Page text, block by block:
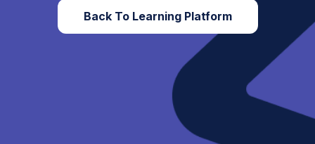
Back To Learning Platform